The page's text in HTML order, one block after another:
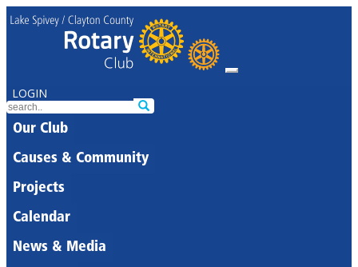
LOGIN
Our Club
Causes & Community
Projects
Calendar
News & Media